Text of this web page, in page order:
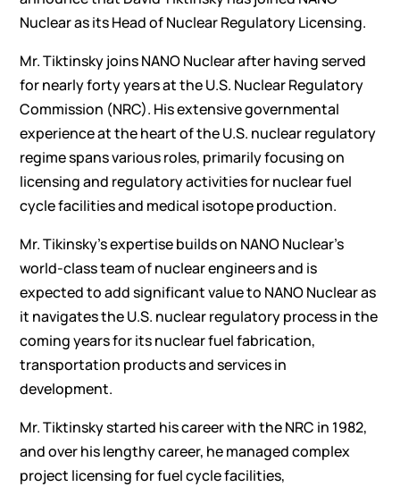
Nuclear as its Head of Nuclear Regulatory Licensing.
Mr. Tiktinsky joins NANO Nuclear after having served
for nearly forty years at the U.S. Nuclear Regulatory
Commission (NRC). His extensive governmental
experience at the heart of the U.S. nuclear regulatory
regime spans various roles, primarily focusing on
licensing and regulatory activities for nuclear fuel
cycle facilities and medical isotope production.
Mr. Tikinsky’s expertise builds on NANO Nuclear’s
world-class team of nuclear engineers and is
expected to add significant value to NANO Nuclear as
it navigates the U.S. nuclear regulatory process in the
coming years for its nuclear fuel fabrication,
transportation products and services in
development.
Mr. Tiktinsky started his career with the NRC in 1982,
and over his lengthy career, he managed complex
project licensing for fuel cycle facilities,